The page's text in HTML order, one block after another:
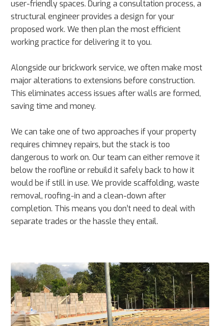
user-friendly spaces. During a consultation process, a
structural engineer provides a design for your
proposed work. We then plan the most efficient
working practice for delivering it to you.
Alongside our brickwork service, we often make most
major alterations to extensions before construction.
This eliminates access issues after walls are formed,
saving time and money.
We can take one of two approaches if your property
requires chimney repairs, but the stack is too
dangerous to work on. Our team can either remove it
below the roofline or rebuild it safely back to how it
would be if still in use. We provide scaffolding, waste
removal, roofing-in and a clean-down after
completion. This means you don’t need to deal with
separate trades or the hassle they entail.